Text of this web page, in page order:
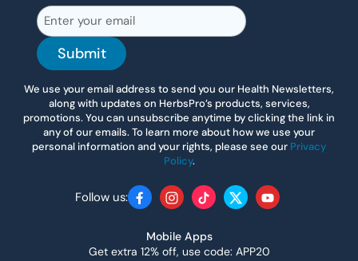
Submit
We use your email address to send you our Health Newsletters,
along with updates on HerbsPro’s products, services,
promotions. You can unsubscribe anytime by clicking the link in
any of our emails. To learn more about how we use your
personal information and your rights, please see our Privacy
Policy.
Follow us: FacebookInstagram
TikTokTwitterYouTube
Mobile Apps
Get extra 12% off, use code: APP20